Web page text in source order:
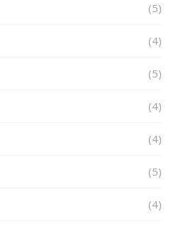
(5)
(4)
(5)
(4)
(4)
(5)
(4)